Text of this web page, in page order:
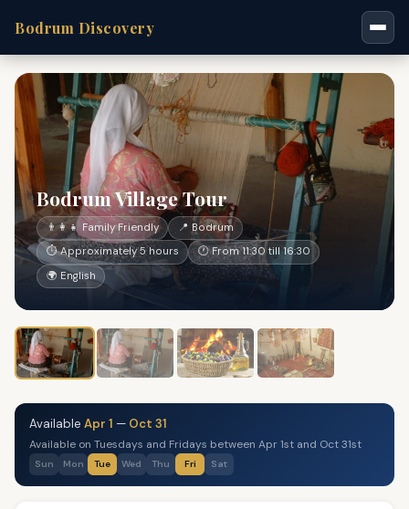
Bodrum Discovery
Bodrum Village Tour
👨‍👩‍👧 Family Friendly
📍 Bodrum
⏱ Approximately 5 hours
🕐 From 11:30 till 16:30
🌍 English
Available Apr 1 — Oct 31
Available on Tuesdays and Fridays between Apr 1st and Oct 31st
Sun Mon Tue Wed Thu Fri Sat